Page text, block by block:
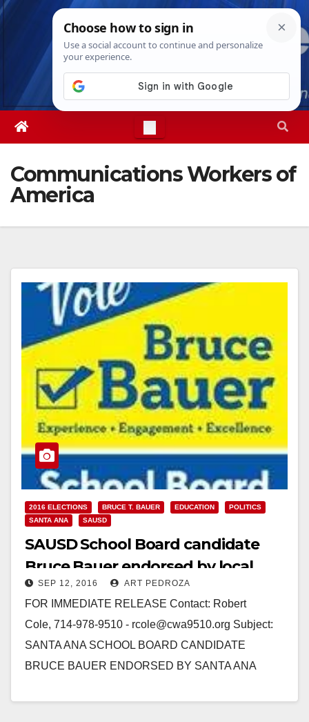
Skip
Thu. Aug 6th, 20262:01:25 PM
Communications Workers of
America
2016 ELECTIONS BRUCE T. BAUER EDUCATION
POLITICS
SANTA ANA
SAUSD
SAUSD School Board candidate
Bruce Bauer endorsed by local
teachers
SEP 12, 2016 ART PEDROZA
FOR IMMEDIATE RELEASE Contact: Robert
Cole, 714-978-9510 - rcole@cwa9510.org Subject:
SANTA ANA SCHOOL BOARD CANDIDATE
BRUCE BAUER ENDORSED BY SANTA ANA